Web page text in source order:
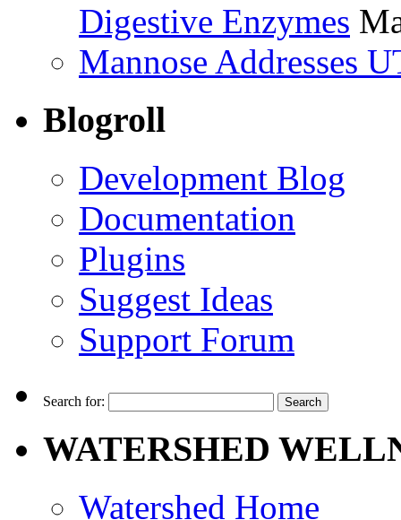
Digestive Enzymes
Mannose Addresses
Blogroll
Development Blog
Documentation
Plugins
Suggest Ideas
Support Forum
Search for:
WATERSHED
Watershed Home